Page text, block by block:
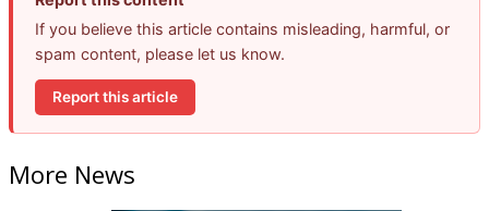
If you believe this article contains misleading, harmful, or
spam content, please let us know.
Report this article
More News